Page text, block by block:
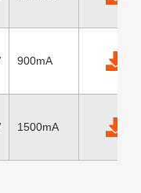
900mA
1500mA